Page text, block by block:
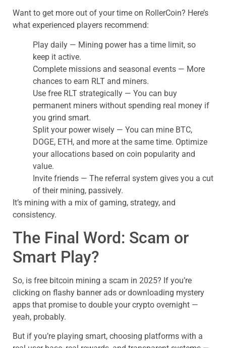
Want to get more out of your time on RollerCoin? Here’s
what experienced players recommend:
Play daily — Mining power has a time limit, so
keep it active.
Complete missions and seasonal events — More
chances to earn RLT and miners.
Use free RLT strategically — You can buy
permanent miners without spending real money if
you grind smart.
Split your power wisely — You can mine BTC,
DOGE, ETH, and more at the same time. Optimize
your allocations based on coin popularity and
value.
Invite friends — The referral system gives you a cut
of their mining, passively.
It’s mining with a mix of gaming, strategy, and
consistency.
The Final Word: Scam or
Smart Play?
So, is free bitcoin mining a scam in 2025? If you’re
clicking on flashy banner ads or downloading mystery
apps that promise to double your crypto overnight —
yeah, probably.
But if you’re playing smart, choosing platforms with a